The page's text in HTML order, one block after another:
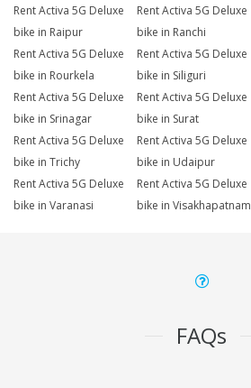
Rent Activa 5G Deluxe
bike in Raipur
Rent Activa 5G Deluxe
bike in Ranchi
Rent Activa 5G Deluxe
bike in Rourkela
Rent Activa 5G Deluxe
bike in Siliguri
Rent Activa 5G Deluxe
bike in Srinagar
Rent Activa 5G Deluxe
bike in Surat
Rent Activa 5G Deluxe
bike in Trichy
Rent Activa 5G Deluxe
bike in Udaipur
Rent Activa 5G Deluxe
bike in Varanasi
Rent Activa 5G Deluxe
bike in Visakhapatnam
FAQs